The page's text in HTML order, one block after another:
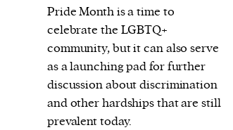
Pride Month is a time to
celebrate the LGBTQ+
community, but it can also serve
as a launching pad for further
discussion about discrimination
and other hardships that are still
prevalent today.